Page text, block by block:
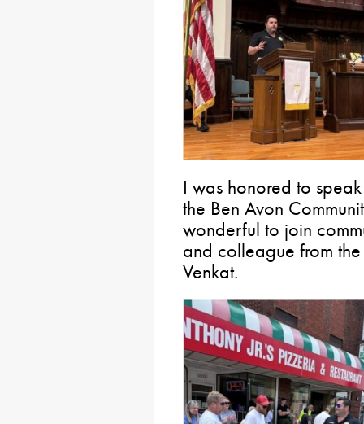
I was honored to
the Ben Avon
wonderful to join
and colleague from
Venkat.